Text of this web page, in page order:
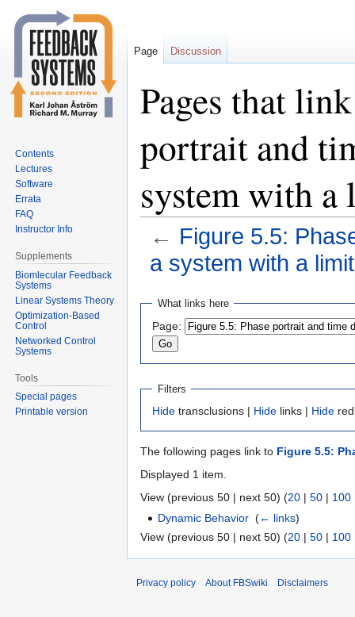
Pages that
portrait and
system with
← Figure 5.5:
a system with a
Jump
navigation
Jump
search
What links here
Page:
Filters
Hide transclusions | Hide links | Hide
The following pages link to Figure 5.5:
Displayed 1 item.
View (previous 50 | next 50) (20 | 50 | 100
Dynamic Behavior ‎(← links)
View (previous 50 | next 50) (20 | 50 | 100
Page Discussion
Contents
Lectures
Software
Errata
FAQ
Instructor Info
Supplements
Biomlecular Feedback
Systems
Linear Systems Theory
Optimization-Based
Control
Networked Control
Systems
Tools
Special pages
Printable version
Privacy policy About FBSwiki Disclaimers